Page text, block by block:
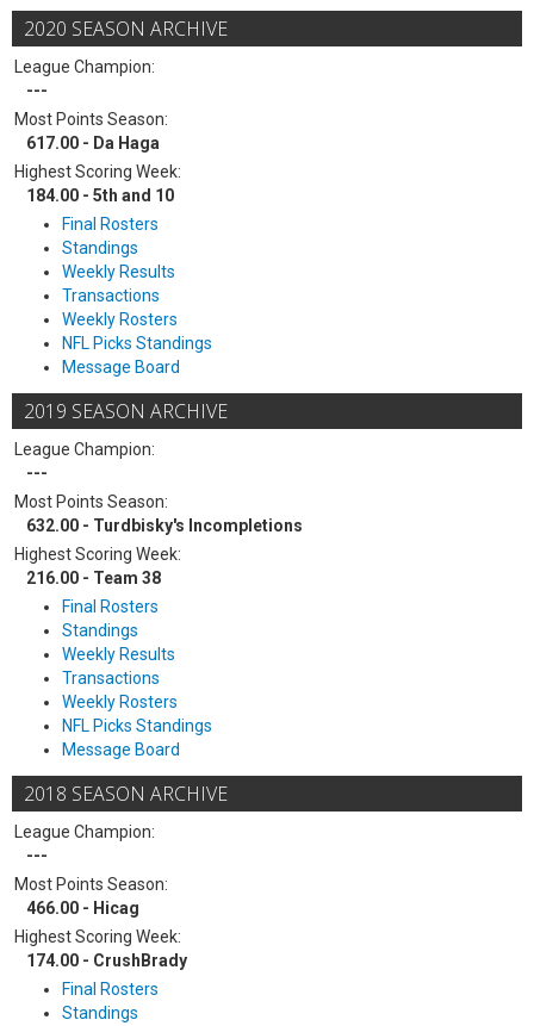
2020 SEASON ARCHIVE
League Champion:
---
Most Points Season:
617.00 - Da Haga
Highest Scoring Week:
184.00 - 5th and 10
Final Rosters
Standings
Weekly Results
Transactions
Weekly Rosters
NFL Picks Standings
Message Board
2019 SEASON ARCHIVE
League Champion:
---
Most Points Season:
632.00 - Turdbisky's Incompletions
Highest Scoring Week:
216.00 - Team 38
Final Rosters
Standings
Weekly Results
Transactions
Weekly Rosters
NFL Picks Standings
Message Board
2018 SEASON ARCHIVE
League Champion:
---
Most Points Season:
466.00 - Hicag
Highest Scoring Week:
174.00 - CrushBrady
Final Rosters
Standings